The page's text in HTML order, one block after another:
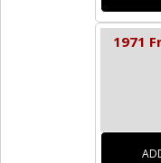
1971